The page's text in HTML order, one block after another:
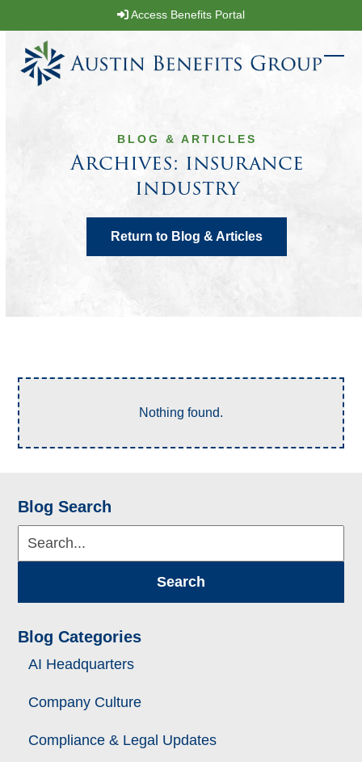
to
content
Access Benefits Portal
BLOG & ARTICLES
Archives: insurance
industry
Return to Blog & Articles
Nothing found.
Blog Search
Search...
Search
Blog Categories
AI Headquarters
Company Culture
Compliance & Legal Updates